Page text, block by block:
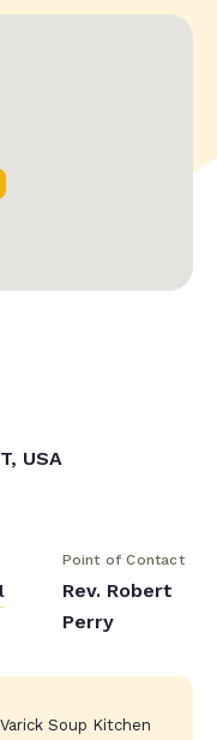
USA
Point of Contact
Rev. Robert
Perry
Soup Kitchen